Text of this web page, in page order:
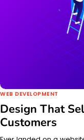
WEB DEVELOPMENT
Design That
Customers